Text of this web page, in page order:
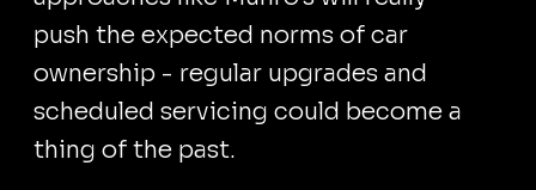
push the expected norms of car
ownership - regular upgrades and
scheduled servicing could become a
thing of the past.